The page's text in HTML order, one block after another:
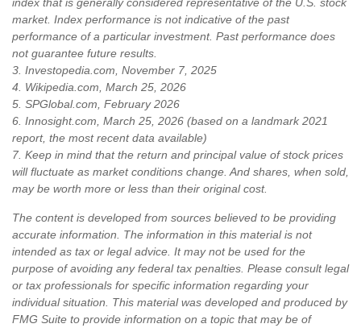
market. Index performance is not indicative of the past
performance of a particular investment. Past performance does
not guarantee future results.
3. Investopedia.com, November 7, 2025
4. Wikipedia.com, March 25, 2026
5. SPGlobal.com, February 2026
6. Innosight.com, March 25, 2026 (based on a landmark 2021
report, the most recent data available)
7. Keep in mind that the return and principal value of stock prices
will fluctuate as market conditions change. And shares, when sold,
may be worth more or less than their original cost.
The content is developed from sources believed to be providing
accurate information. The information in this material is not
intended as tax or legal advice. It may not be used for the
purpose of avoiding any federal tax penalties. Please consult legal
or tax professionals for specific information regarding your
individual situation. This material was developed and produced by
FMG Suite to provide information on a topic that may be of